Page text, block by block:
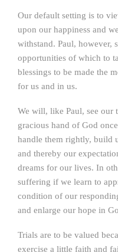
Our default setting is to
upon our happiness and
withstand. Paul, however,
opportunities of which to
blessings to be made the
for us and in us.
We will, like Paul, see our
gracious hand of God
handle them rightly, build
and thereby our
dreams for our lives. In
suffering if we learn to
condition of our
and enlarge our hope in
Trials are to be valued
exercise a little faith and